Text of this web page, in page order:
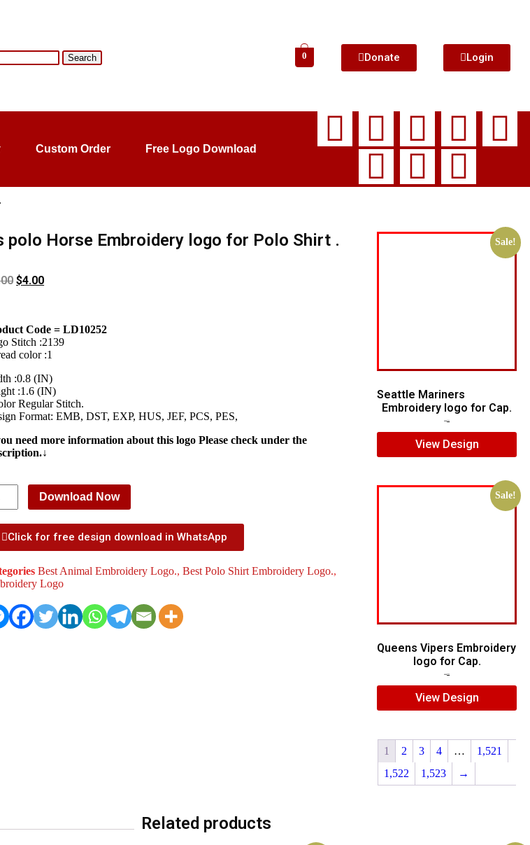
Search 0 Donate Login
Custom Order Free Logo Download
polo Horse Embroidery logo for Polo Shirt .
$4.00
Code = LD10252
Stitch :2139
color :1
:0.8 (IN)
:1.6 (IN)
Regular Stitch.
Format: EMB, DST, EXP, HUS, JEF, PCS, PES,
need more information about this logo Please check under the
Download Now
Click for free design download in WhatsApp
Best Animal Embroidery Logo.,Best Polo Shirt Embroidery Logo.,
Logo
Sale!
Seattle Mariners
Embroidery logo for Cap.
View Design
Sale!
Queens Vipers Embroidery
logo for Cap.
View Design
1 2 3 4 …
1,521
1,522
1,523 →
Related products